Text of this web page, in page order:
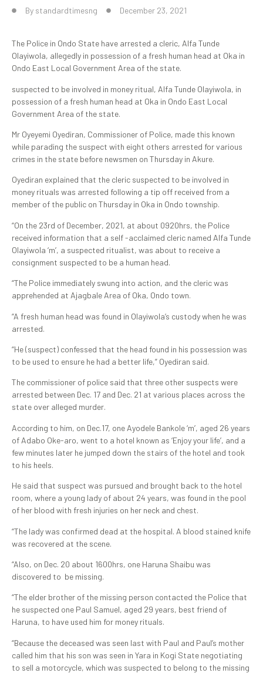
By standardtimesng December 23, 2021
The Police in Ondo State have arrested a cleric, Alfa Tunde
Olayiwola, allegedly in possession of a fresh human head at Oka in
Ondo East Local Government Area of the state.
suspected to be involved in money ritual, Alfa Tunde Olayiwola, in
possession of a fresh human head at Oka in Ondo East Local
Government Area of the state.
Mr Oyeyemi Oyediran, Commissioner of Police, made this known
while parading the suspect with eight others arrested for various
crimes in the state before newsmen on Thursday in Akure.
Oyediran explained that the cleric suspected to be involved in
money rituals was arrested following a tip off received from a
member of the public on Thursday in Oka in Ondo township.
“On the 23rd of December, 2021, at about 0920hrs, the Police
received information that a self -acclaimed cleric named Alfa Tunde
Olayiwola ‘m’, a suspected ritualist, was about to receive a
consignment suspected to be a human head.
“The Police immediately swung into action, and the cleric was
apprehended at Ajagbale Area of Oka, Ondo town.
“A fresh human head was found in Olayiwola’s custody when he was
arrested.
“He (suspect) confessed that the head found in his possession was
to be used to ensure he had a better life,” Oyediran said.
The commissioner of police said that three other suspects were
arrested between Dec. 17 and Dec. 21 at various places across the
state over alleged murder.
According to him, on Dec.17, one Ayodele Bankole ‘m’, aged 26 years
of Adabo Oke-aro, went to a hotel known as ‘Enjoy your life’, and a
few minutes later he jumped down the stairs of the hotel and took
to his heels.
He said that suspect was pursued and brought back to the hotel
room, where a young lady of about 24 years, was found in the pool
of her blood with fresh injuries on her neck and chest.
“The lady was confirmed dead at the hospital. A blood stained knife
was recovered at the scene.
“Also, on Dec. 20 about 1600hrs, one Haruna Shaibu was
discovered to be missing.
“The elder brother of the missing person contacted the Police that
he suspected one Paul Samuel, aged 29 years, best friend of
Haruna, to have used him for money rituals.
“Because the deceased was seen last with Paul and Paul’s mother
called him that his son was seen in Yara in Kogi State negotiating
to sell a motorcycle, which was suspected to belong to the missing